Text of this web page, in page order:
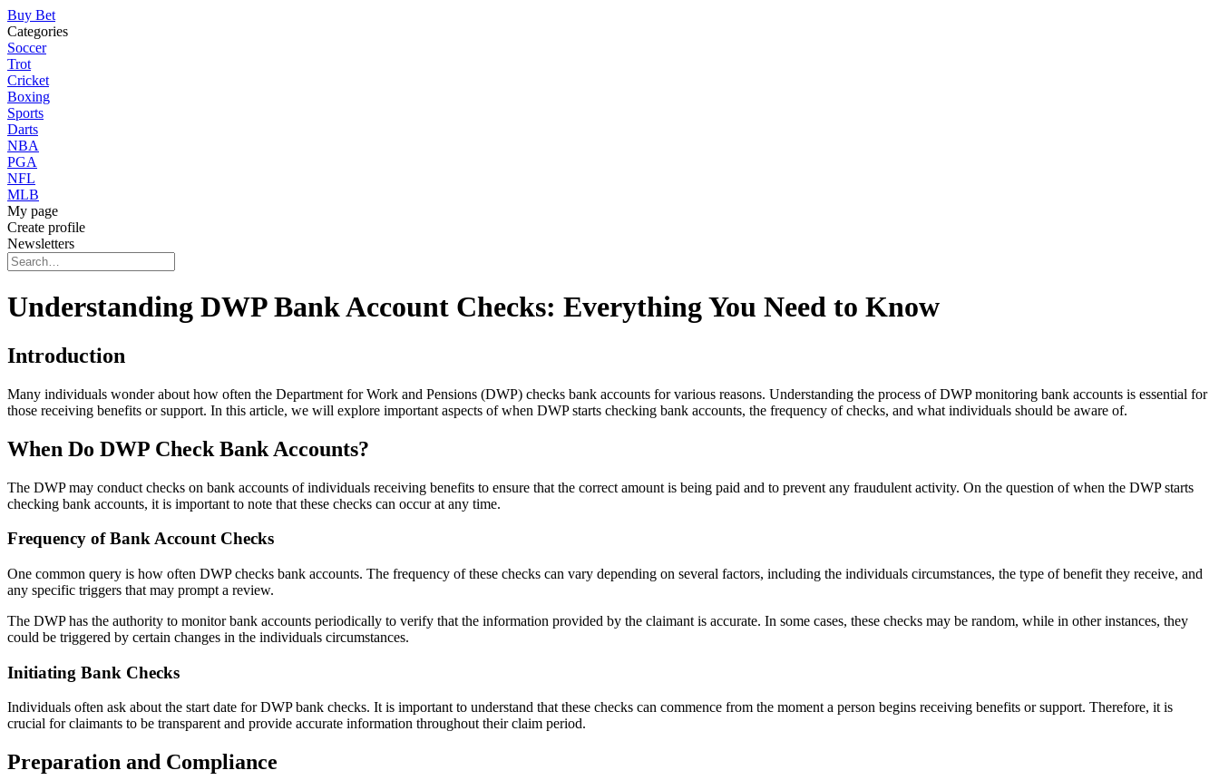
Buy Bet
Categories
Soccer
Trot
Cricket
Boxing
Sports
Darts
NBA
PGA
NFL
MLB
My page
Create profile
Newsletters
Understanding DWP Bank Account Checks: Everything You Need to Know
Introduction
Many individuals wonder about how often the Department for Work and Pensions (DWP) checks bank accounts for various reasons. Understanding the process of DWP monitoring bank accounts is essential for
those receiving benefits or support. In this article, we will explore important aspects of when DWP starts checking bank accounts, the frequency of checks, and what individuals should be aware of.
When Do DWP Check Bank Accounts?
The DWP may conduct checks on bank accounts of individuals receiving benefits to ensure that the correct amount is being paid and to prevent any fraudulent activity. On the question of when the DWP starts
checking bank accounts, it is important to note that these checks can occur at any time.
Frequency of Bank Account Checks
One common query is how often DWP checks bank accounts. The frequency of these checks can vary depending on several factors, including the individuals circumstances, the type of benefit they receive, and
any specific triggers that may prompt a review.
The DWP has the authority to monitor bank accounts periodically to verify that the information provided by the claimant is accurate. In some cases, these checks may be random, while in other instances, they
could be triggered by certain changes in the individuals circumstances.
Initiating Bank Checks
Individuals often ask about the start date for DWP bank checks. It is important to understand that these checks can commence from the moment a person begins receiving benefits or support. Therefore, it is
crucial for claimants to be transparent and provide accurate information throughout their claim period.
Preparation and Compliance